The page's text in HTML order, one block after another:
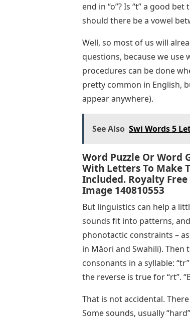
end in “o”? Is “t” a good
should there be a vowel
Well, so most of us will
questions, because we use
procedures can be done
pretty common in English,
appear anywhere).
See Also Swi Words 5
Word Puzzle Or Word
With Letters To Make
Included. Royalty
Image 140810553
But linguistics can help a
sounds fit into patterns,
phonotactic constraints –
in Māori and Swahili).
consonants in a syllable:
the reverse is true for “rt”.
That is not accidental.
Some sounds, usually